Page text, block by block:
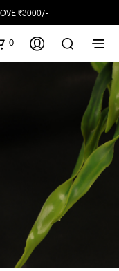
₹3000/-
0